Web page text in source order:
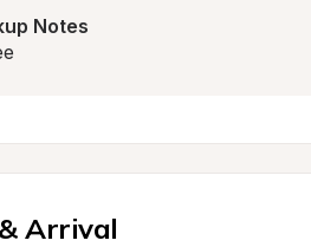
Notes
Arrival